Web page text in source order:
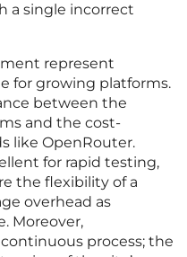
a single incorrect
represent
for growing platforms.
between the
and the cost-
like OpenRouter.
for rapid testing,
the flexibility of a
overhead as
Moreover,
process; the